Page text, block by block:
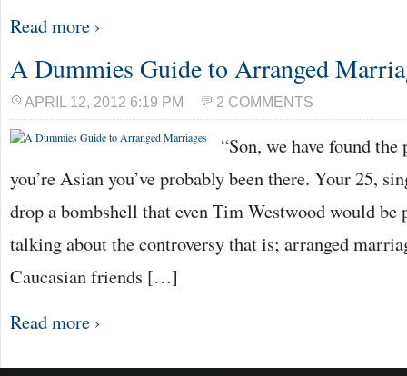
Read more ›
A Dummies Guide to Arranged
APRIL 12, 2012 6:19 PM 2 COMMENTS
“Son, we have found
you’re Asian you’ve probably been there. Your 25,
drop a bombshell that even Tim Westwood would be
talking about the controversy that is; arranged
Caucasian friends […]
Read more ›